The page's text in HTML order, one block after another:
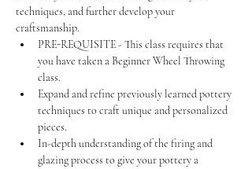
techniques, and further develop your
craftsmanship.
PRE-REQUISITE - This class requires that
you have taken a Beginner Wheel Throwing
class.
Expand and refine previously learned pottery
techniques to craft unique and personalized
pieces.
In-depth understanding of the firing and
glazing process to give your pottery a